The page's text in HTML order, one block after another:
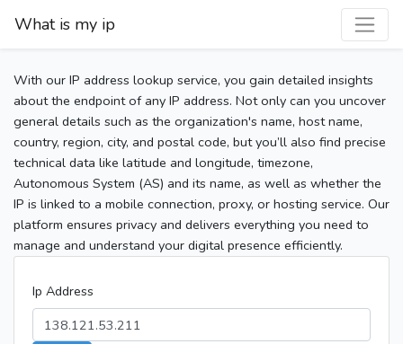
What is my ip
With our IP address lookup service, you gain detailed insights
about the endpoint of any IP address. Not only can you uncover
general details such as the organization's name, host name,
country, region, city, and postal code, but you’ll also find precise
technical data like latitude and longitude, timezone,
Autonomous System (AS) and its name, as well as whether the
IP is linked to a mobile connection, proxy, or hosting service. Our
platform ensures privacy and delivers everything you need to
manage and understand your digital presence efficiently.
Ip Address